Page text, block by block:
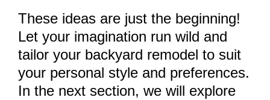
These ideas are just the beginning!
Let your imagination run wild and
tailor your backyard remodel to suit
your personal style and preferences.
In the next section, we will explore